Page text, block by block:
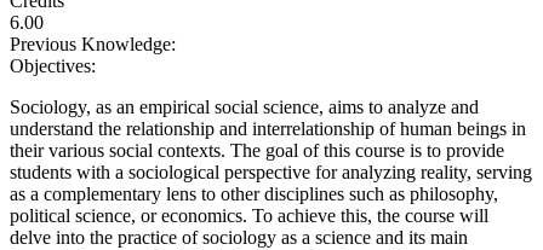
6.00
Previous Knowledge:
Objectives:
Sociology, as an empirical social science, aims to analyze and
understand the relationship and interrelationship of human beings in
their various social contexts. The goal of this course is to provide
students with a sociological perspective for analyzing reality, serving
as a complementary lens to other disciplines such as philosophy,
political science, or economics. To achieve this, the course will
delve into the practice of sociology as a science and its main